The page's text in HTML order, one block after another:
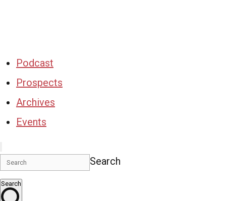
Podcast
Prospects
Archives
Events
Search
Search